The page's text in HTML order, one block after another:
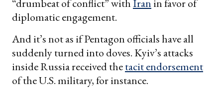
“drumbeat of conflict” withIran in favor of
diplomatic engagement.
And it’s not as if Pentagon officials have all
suddenly turned into doves. Kyiv’s attacks
inside Russia received thetacit endorsement
of the U.S. military, for instance.